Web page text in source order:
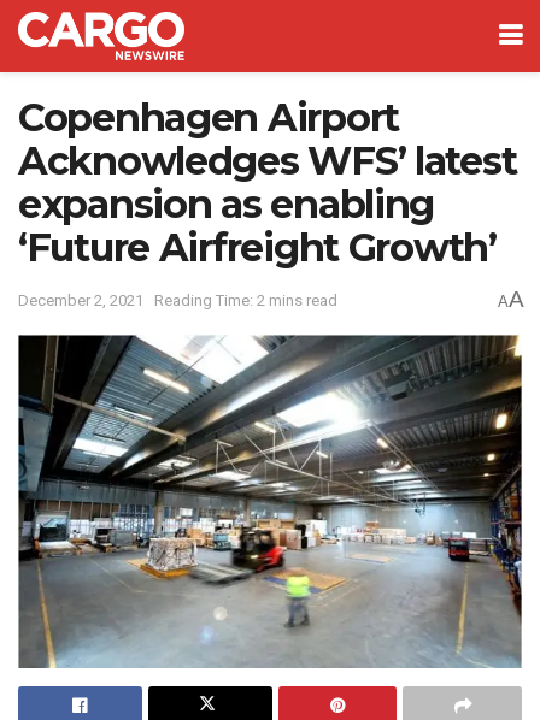
Copenhagen Airport
Acknowledges WFS’ latest
expansion as enabling
‘Future Airfreight Growth’
December 2, 2021 Reading Time: 2 mins read AA